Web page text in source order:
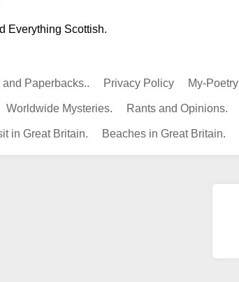
Everything Scottish.
Paperbacks.. Privacy Policy My-Poetry
Worldwide Mysteries. Rants and Opinions.
in Great Britain. Beaches in Great Britain.